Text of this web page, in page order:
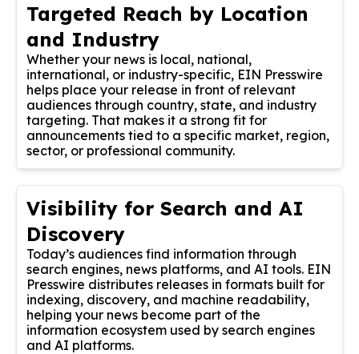
Targeted Reach by Location
and Industry
Whether your news is local, national,
international, or industry-specific, EIN Presswire
helps place your release in front of relevant
audiences through country, state, and industry
targeting. That makes it a strong fit for
announcements tied to a specific market, region,
sector, or professional community.
Visibility for Search and AI
Discovery
Today’s audiences find information through
search engines, news platforms, and AI tools. EIN
Presswire distributes releases in formats built for
indexing, discovery, and machine readability,
helping your news become part of the
information ecosystem used by search engines
and AI platforms.